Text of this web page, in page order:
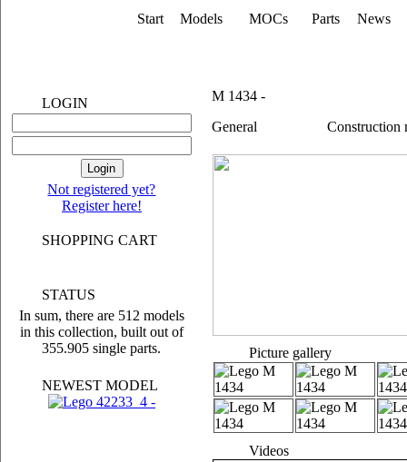
Start Models MOCs Parts News
LOGIN
Not registered yet?
Register here!
SHOPPING CART
STATUS
In sum, there are 512 models
in this collection, built out of
355.905 single parts.
NEWEST MODEL
M 1434 -
General
Construction
Picture gallery
Videos